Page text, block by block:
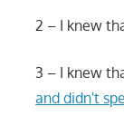
2 – I knew
3 – I knew
and didn't